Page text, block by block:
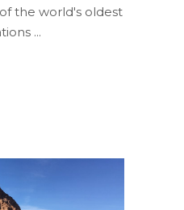
the world's oldest